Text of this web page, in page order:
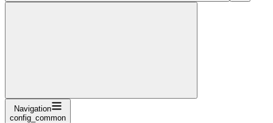
Navigation
config_common